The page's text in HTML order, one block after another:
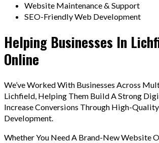
Website Maintenance & Support
SEO-Friendly Web Development
Helping Businesses In
Online
We’ve Worked With Businesses Across
Lichfield, Helping Them Build A Strong
Increase Conversions Through High-
Development.
Whether You Need A Brand-New Website